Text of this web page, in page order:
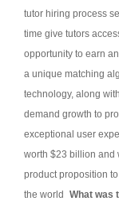
tutor hiring process
time give tutors
opportunity to earn
a unique matching
technology, along
demand growth to
exceptional user
worth $23 billion and
product proposition
the world What was